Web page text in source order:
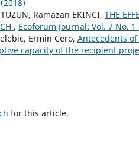
Ramazan EKINCI, THE
, Ecoforum Journal: Vol. 7 No. 1
Ermin Cero, Antecedents
capacity of the recipient
for this article.